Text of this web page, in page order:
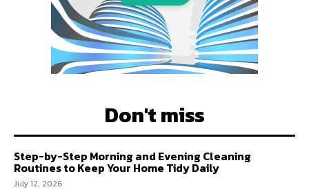
Don't miss
Step-by-Step Morning and Evening Cleaning
Routines to Keep Your Home Tidy Daily
July 12, 2026